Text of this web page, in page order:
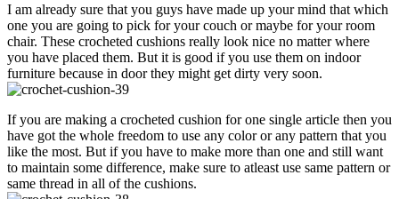
I am already sure that you guys have made up your mind that which
one you are going to pick for your couch or maybe for your room
chair. These crocheted cushions really look nice no matter where
you have placed them. But it is good if you use them on indoor
furniture because in door they might get dirty very soon.
If you are making a crocheted cushion for one single article then you
have got the whole freedom to use any color or any pattern that you
like the most. But if you have to make more than one and still want
to maintain some difference, make sure to atleast use same pattern or
same thread in all of the cushions.